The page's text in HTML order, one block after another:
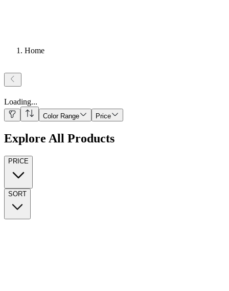
Home
Loading...
Color Range Price
Explore All Products
PRICE
SORT